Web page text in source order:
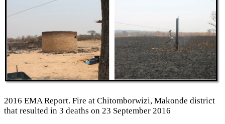
2016 EMA Report. Fire at Chitomborwizi, Makonde district
that resulted in 3 deaths on 23 September 2016